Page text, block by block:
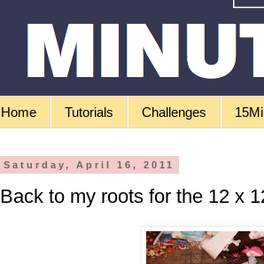
Home Tutorials Challenges
Saturday, April 16, 2011
Back to my roots for the 12 x